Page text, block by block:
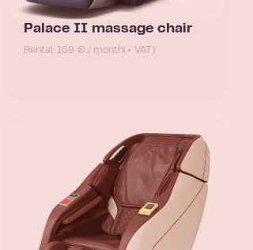
Palace II massage chair
Rental: 169 € / month(+ VAT)